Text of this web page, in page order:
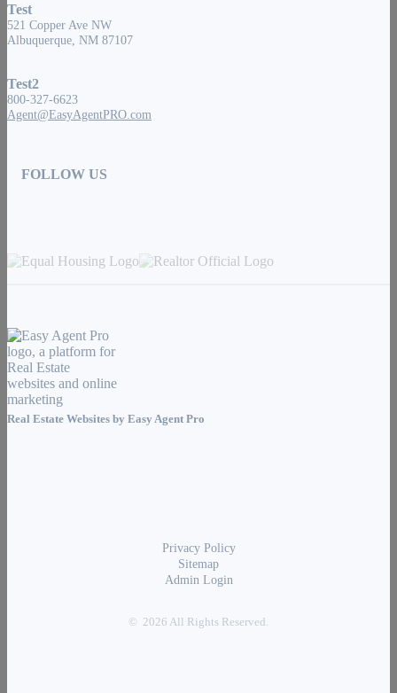
Test
521 Copper Ave NW
Albuquerque, NM 87107
Test2
800-327-6623
Agent@EasyAgentPRO.com
FOLLOW US
Real Estate Websites by Easy Agent Pro
Privacy Policy
Sitemap
Admin Login
© 2026 All Rights Reserved.